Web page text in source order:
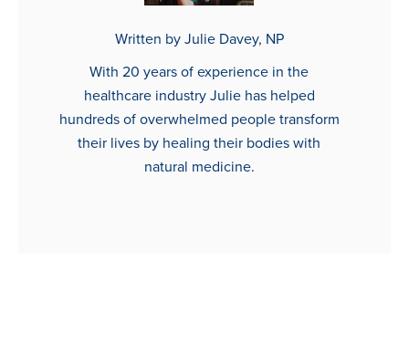
Written by Julie Davey, NP
With 20 years of experience in the
healthcare industry Julie has helped
hundreds of overwhelmed people transform
their lives by healing their bodies with
natural medicine.